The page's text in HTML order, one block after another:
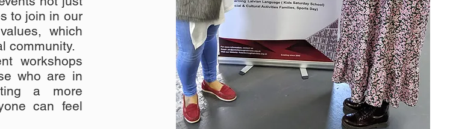
to join in our
which
community.
workshops
who are in
a more
can feel